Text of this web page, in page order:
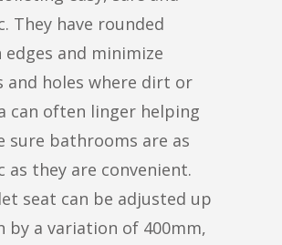
They have rounded
and minimize
and holes where dirt or
can often linger helping
sure bathrooms are as
as they are convenient.
seat can be adjusted up
by a variation of 400mm,